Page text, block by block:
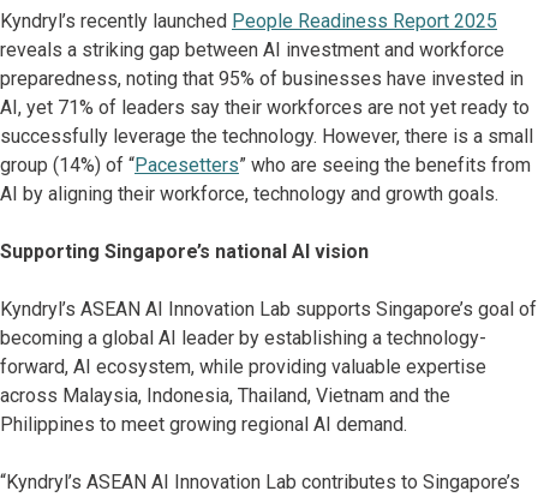
Kyndryl’s recently launched People Readiness Report 2025
reveals a striking gap between AI investment and workforce
preparedness, noting that 95% of businesses have invested in
AI, yet 71% of leaders say their workforces are not yet ready to
successfully leverage the technology. However, there is a small
group (14%) of “Pacesetters” who are seeing the benefits from
AI by aligning their workforce, technology and growth goals.
Supporting Singapore’s national AI vision
Kyndryl’s ASEAN AI Innovation Lab supports Singapore’s goal of
becoming a global AI leader by establishing a technology-
forward, AI ecosystem, while providing valuable expertise
across Malaysia, Indonesia, Thailand, Vietnam and the
Philippines to meet growing regional AI demand.
“Kyndryl’s ASEAN AI Innovation Lab contributes to Singapore’s